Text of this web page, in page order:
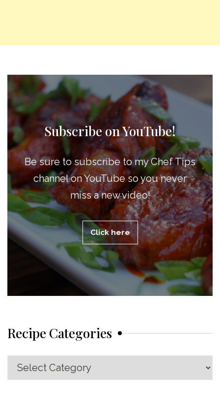
Subscribe on YouTube!
Be sure to subscribe to my Chef Tips
channel on YouTube so you never
miss a new video!
Click here
Recipe Categories
Recipe
Categories